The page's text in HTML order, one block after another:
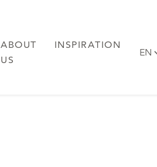
ABOUT
US
INSPIRATION
EN